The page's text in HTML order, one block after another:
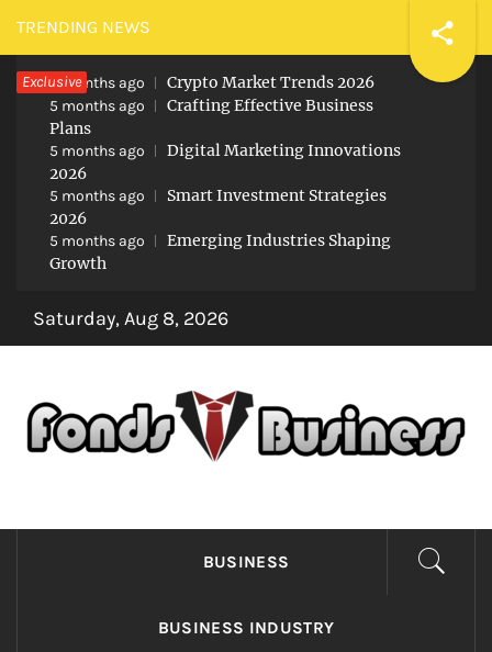
Skip
to
content
TRENDING NEWS
Exclusive
5 months ago Crypto Market Trends 2026
5 months ago
Crafting Effective Business
Plans
5 months ago
Digital Marketing Innovations
2026
5 months ago
Smart Investment Strategies
2026
5 months ago
Emerging Industries Shaping
Growth
Saturday, Aug 8, 2026
FONDS BUSINESS
Found The Fond Business Opportunities
BUSINESS
BUSINESS INDUSTRY